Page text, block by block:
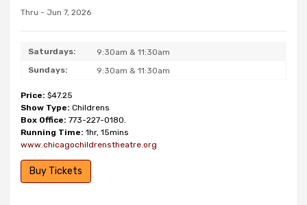
Thru - Jun 7, 2026
Saturdays:
9:30am & 11:30am
Sundays:
9:30am & 11:30am
Price: $47.25
Show Type: Childrens
Box Office: 773-227-0180.
Running Time: 1hr, 15mins
www.chicagochildrenstheatre.org
Buy Tickets